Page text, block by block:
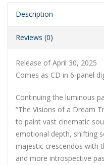
Description
Reviews (0)
Release of April 30, 2025
Comes as CD in 6-panel
Continuing the luminous
“The Visions of a Dream
to paint vast cinematic
emotional depth, shifting
majestic crescendos with
and more introspective